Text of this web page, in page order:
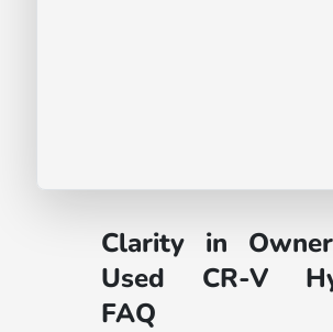
Clarity in
Used CR-V
FAQ